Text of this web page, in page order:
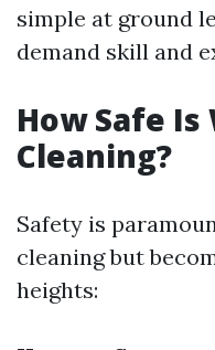
simple at ground
demand skill and
How Safe
Cleaning?
Safety is
cleaning but
heights: